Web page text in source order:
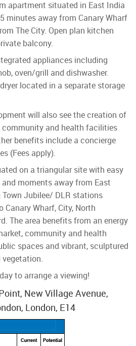
apartment situated in East India
minutes away from Canary Wharf
The City. Open plan kitchen
balcony.
appliances including
oven/grill and dishwasher.
located in a separate storage
will also see the creation of
community and health facilities
benefits include a concierge
(Fees apply).
on a triangular site with easy
moments away from East
Town Jubilee/ DLR stations
Wharf, City, North
The area benefits from an energy
community and health
spaces and vibrant, sculptured
vegetation.
to arrange a viewing!
New Village Avenue,
London, E14